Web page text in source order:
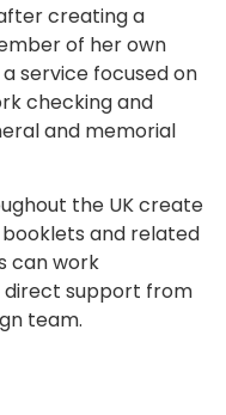
creating a
of her own
service focused on
checking and
and memorial
the UK create
and related
can work
direct support from
team.